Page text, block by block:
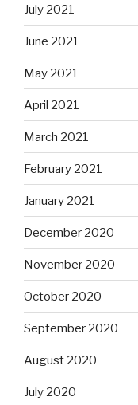
July 2021
June 2021
May 2021
April 2021
March 2021
February 2021
January 2021
December 2020
November 2020
October 2020
September 2020
August 2020
July 2020